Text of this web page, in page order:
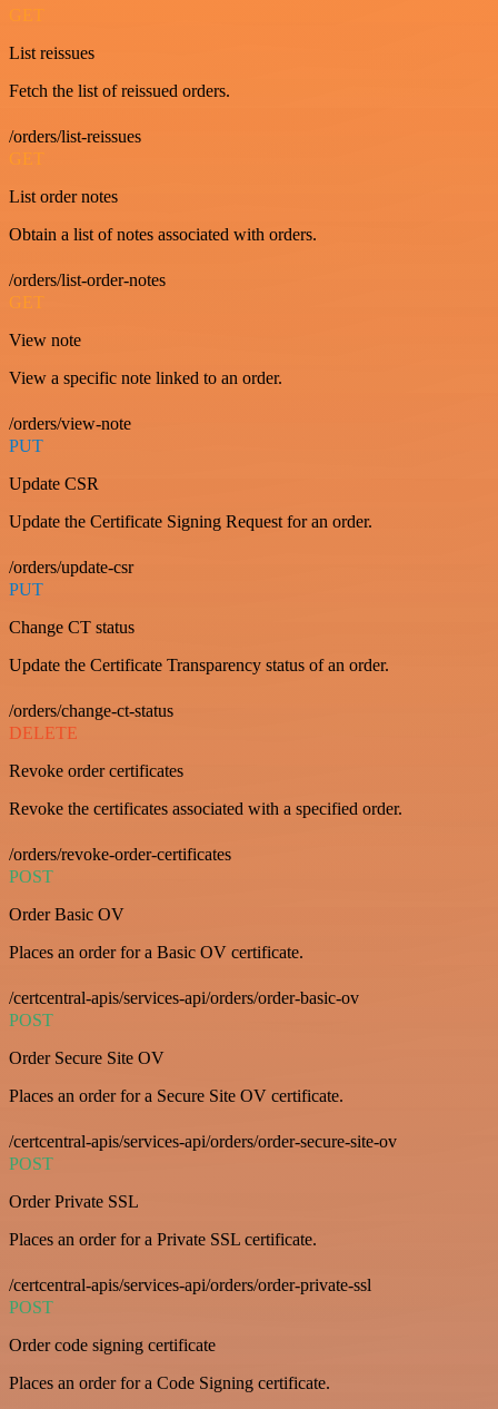
GET
List reissues
Fetch the list of reissued orders.
/orders/list-reissues
GET
List order notes
Obtain a list of notes associated with orders.
/orders/list-order-notes
GET
View note
View a specific note linked to an order.
/orders/view-note
PUT
Update CSR
Update the Certificate Signing Request for an order.
/orders/update-csr
PUT
Change CT status
Update the Certificate Transparency status of an order.
/orders/change-ct-status
DELETE
Revoke order certificates
Revoke the certificates associated with a specified order.
/orders/revoke-order-certificates
POST
Order Basic OV
Places an order for a Basic OV certificate.
/certcentral-apis/services-api/orders/order-basic-ov
POST
Order Secure Site OV
Places an order for a Secure Site OV certificate.
/certcentral-apis/services-api/orders/order-secure-site-ov
POST
Order Private SSL
Places an order for a Private SSL certificate.
/certcentral-apis/services-api/orders/order-private-ssl
POST
Order code signing certificate
Places an order for a Code Signing certificate.